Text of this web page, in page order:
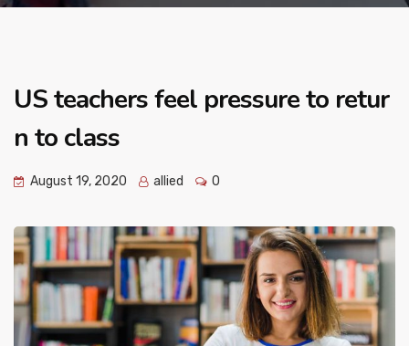
US teachers feel pressure to retur
n to class
August 19, 2020 allied 0